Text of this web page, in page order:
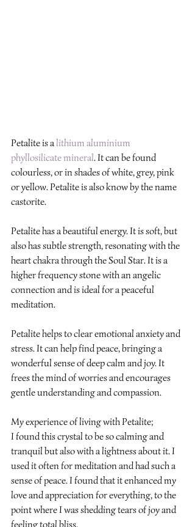
Petalite is a lithium aluminium
phyllosilicatemineral. It can be found
colourless, or in shades of white, grey, pink
or yellow. Petalite is also know by the name
castorite.
Petalite has a beautiful energy. It is soft, but
also has subtle strength, resonating with the
heart chakra through the Soul Star. It is a
higher frequency stone with an angelic
connection and is ideal for a peaceful
meditation.
Petalite helps to clear emotional anxiety and
stress. It can help find peace, bringing a
wonderful sense of deep calm and joy. It
frees the mind of worries and encourages
gentle understanding and compassion.
My experience of living with Petalite;
I found this crystal to be so calming and
tranquil but also with a lightness about it. I
used it often for meditation and had such a
sense of peace. I found that it enhanced my
love and appreciation for everything, to the
point where I was shedding tears of joy and